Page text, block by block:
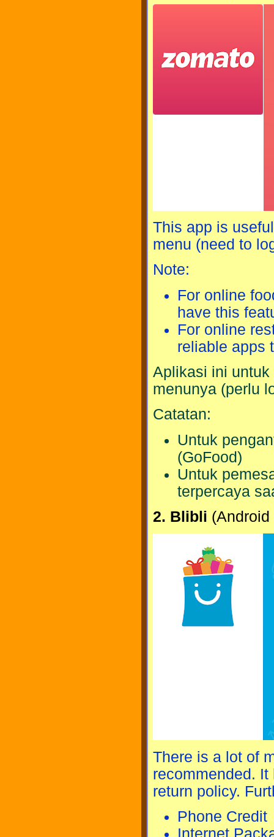
This app is
menu (need to
Note:
For online
have this
For online
reliable apps
Aplikasi ini untuk
menunya (perlu
Catatan:
Untuk
(GoFood)
Untuk
terpercaya
2. Blibli (Android
There is a lot of
recommended.
return policy.
Phone Credit
Internet